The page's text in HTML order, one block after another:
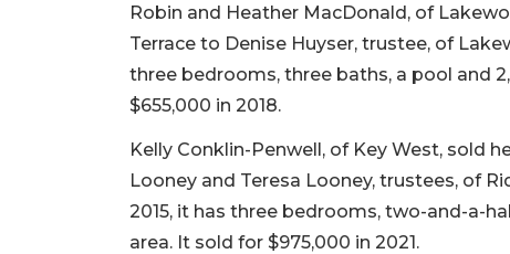
Robin and Heather MacDonald, of
Terrace to Denise Huyser, trustee, of
three bedrooms, three baths, a pool and
$655,000 in 2018.
Kelly Conklin-Penwell, of Key West, sold
Looney and Teresa Looney, trustees, of
2015, it has three bedrooms, two-and-a-
area. It sold for $975,000 in 2021.